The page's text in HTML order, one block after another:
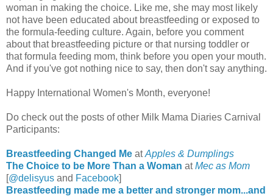
woman in making the choice. Like me, she may most likely
not have been educated about breastfeeding or exposed to
the formula-feeding culture. Again, before you comment
about that breastfeeding picture or that nursing toddler or
that formula feeding mom, think before you open your mouth.
And if you've got nothing nice to say, then don't say anything.
Happy International Women's Month, everyone!
Do check out the posts of other Milk Mama Diaries Carnival
Participants:
Breastfeeding Changed Me atApples & Dumplings
The Choice to be More Than a Woman atMec as Mom
[@delisyus and Facebook]
Breastfeeding made me a better and stronger mom...and